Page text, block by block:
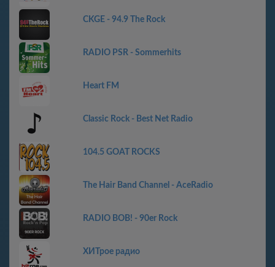
CKGE - 94.9 The Rock
RADIO PSR - Sommerhits
Heart FM
Classic Rock - Best Net Radio
104.5 GOAT ROCKS
The Hair Band Channel - AceRadio
RADIO BOB! - 90er Rock
ХИТрое радио